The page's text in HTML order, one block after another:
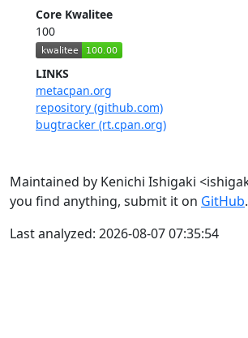
Core Kwalitee
100
LINKS
metacpan.org
repository (github.com)
bugtracker (rt.cpan.org)
Maintained by Kenichi Ishigaki
you find anything, submit it on GitHub.
Last analyzed: 2026-08-07 07:35:54